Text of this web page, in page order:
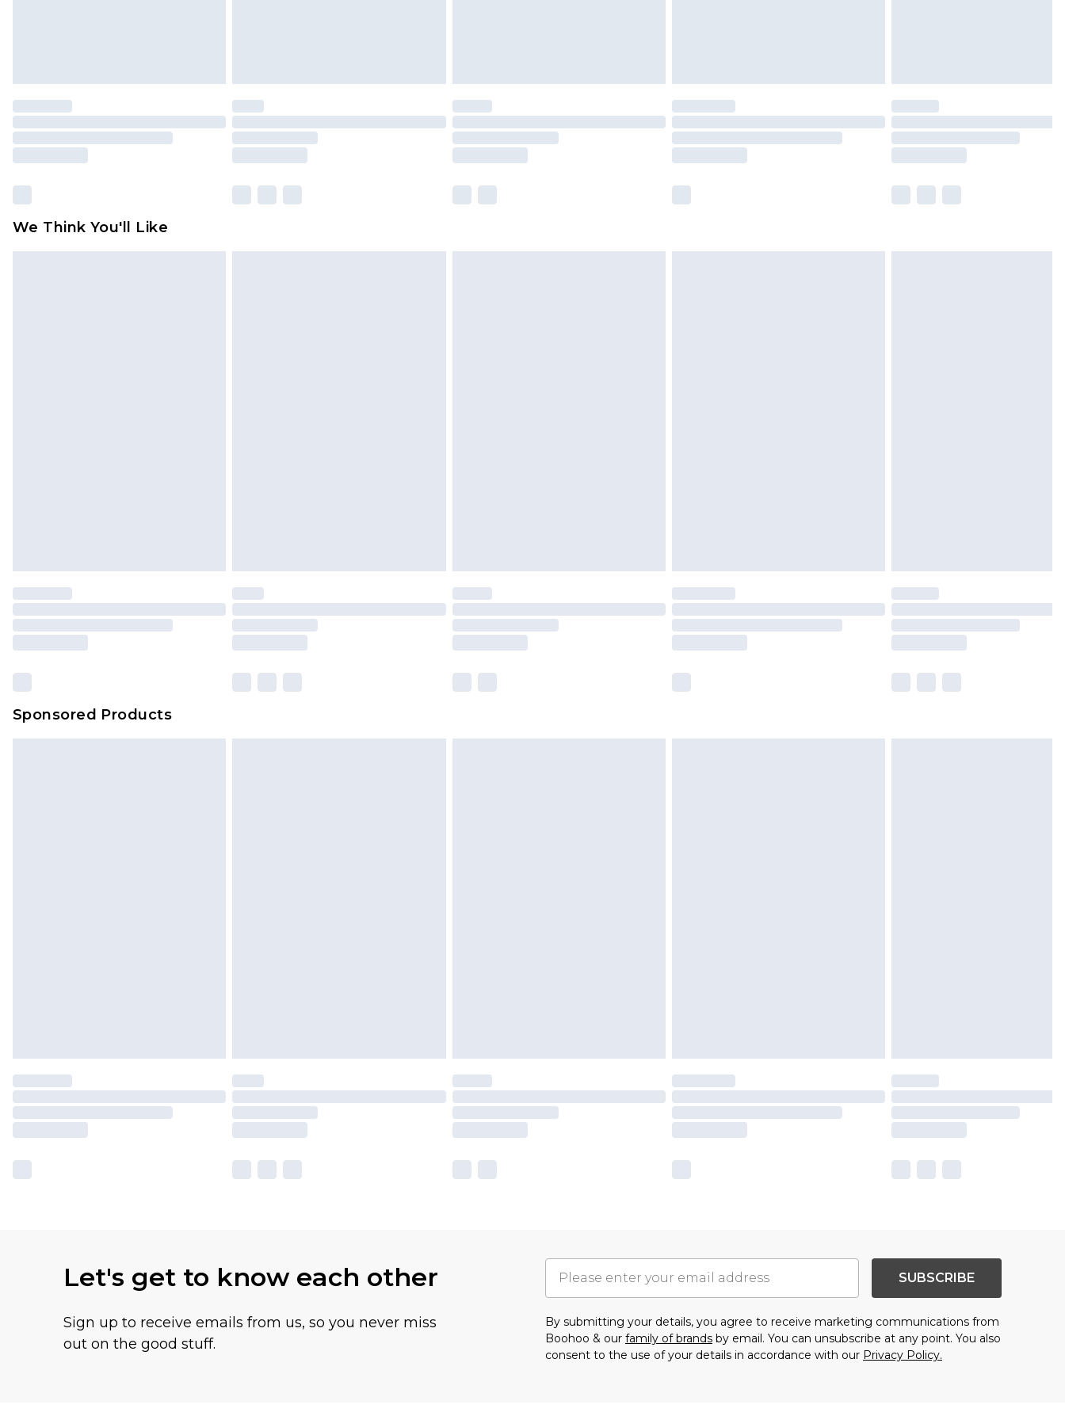
We Think You'll Like
Sponsored Products
Let's get to know each other
Sign up to receive emails from us, so you never miss
out on the good stuff.
SUBSCRIBE
By submitting your details, you agree to receive marketing communications from
Boohoo & our family of brands by email. You can unsubscribe at any point. You also
consent to the use of your details in accordance with our Privacy Policy.